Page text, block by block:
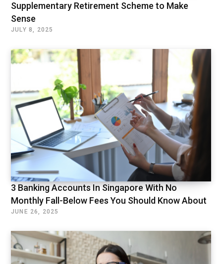
Supplementary Retirement Scheme to Make
Sense
JULY 8, 2025
3 Banking Accounts In Singapore With No
Monthly Fall-Below Fees You Should Know About
JUNE 26, 2025